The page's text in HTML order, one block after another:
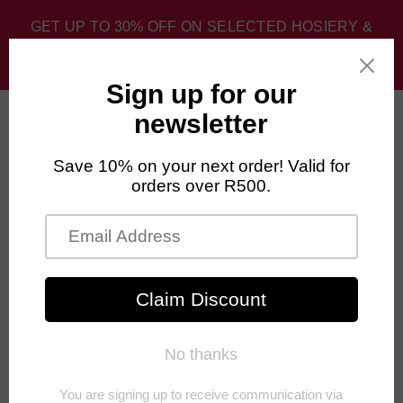
GET UP TO 30% OFF ON SELECTED HOSIERY &
SPORT SOCKS. DISCOUNT APPLIED AT CHECKOUT.
Home › Homepage Best Sellers › FALKE Hidden Cool Socks